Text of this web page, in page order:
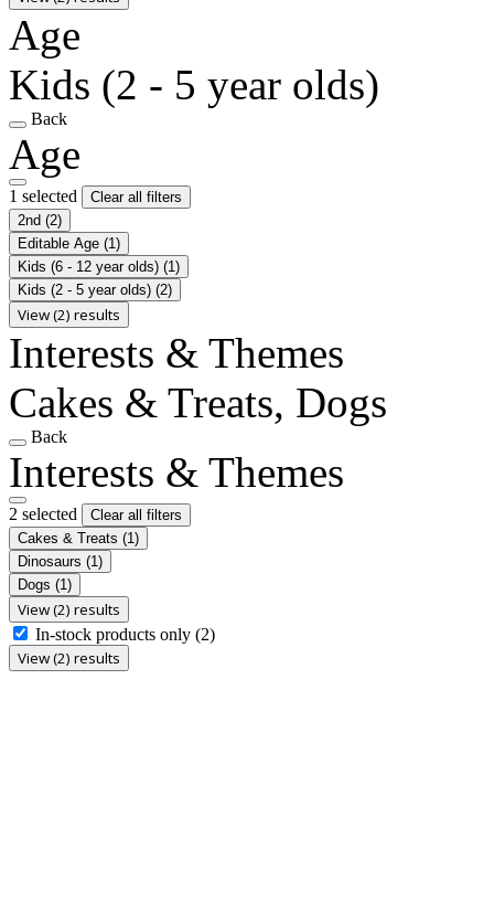
Age
Kids (2 - 5 year olds)
Back
Age
1 selected
Clear all filters
2nd (2)
Editable Age (1)
Kids (6 - 12 year olds) (1)
Kids (2 - 5 year olds) (2)
View (2) results
Interests & Themes
Cakes & Treats, Dogs
Back
Interests & Themes
2 selected
Clear all filters
Cakes & Treats (1)
Dinosaurs (1)
Dogs (1)
View (2) results
In-stock products only (2)
View (2) results